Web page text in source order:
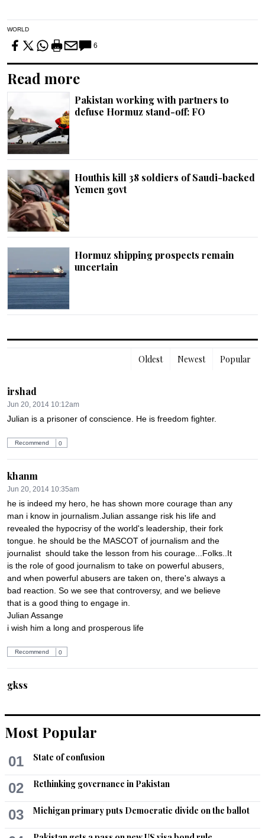
WORLD
6
Read more
Pakistan working with partners to
defuse Hormuz stand-off: FO
Houthis kill 38 soldiers of Saudi-backed
Yemen govt
Hormuz shipping prospects remain
uncertain
Popular
Newest
Oldest
irshad
Jun 20, 2014 10:12am
Julian is a prisoner of conscience. He is freedom fighter.
Recommend 0
khanm
Jun 20, 2014 10:35am
he is indeed my hero, he has shown more courage than any
man i know in journalism.Julian assange risk his life and
revealed the hypocrisy of the world's leadership, their fork
tongue. he should be the MASCOT of journalism and the
journalist  should take the lesson from his courage...Folks..It
is the role of good journalism to take on powerful abusers,
and when powerful abusers are taken on, there's always a
bad reaction. So we see that controversy, and we believe
that is a good thing to engage in.
Julian Assange
i wish him a long and prosperous life
Recommend 0
gkss
THIS GUY WAS IS AND WILL ALWAYS BE A GREAT HERO
Mustafa
Jun 20, 2014 05:38pm
The Western world appreciates honesty but not too much
honesty. Even a country like Sweden that is 10 times more
honest than USA, UK, Australia or Canada, is not beyond
Most Popular
01 State of confusion
02 Rethinking governance in Pakistan
03 Michigan primary puts Democratic divide on the ballot